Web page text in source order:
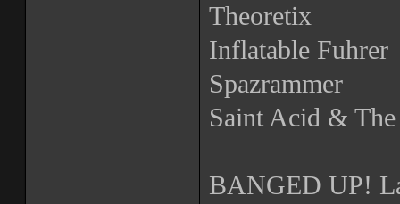
Theoretix
Inflatable Fuhrer
Spazrammer
Saint Acid &
BANGED UP!